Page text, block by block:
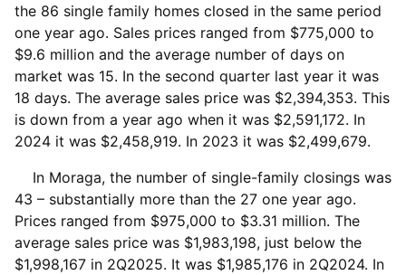
the 86 single family homes closed in the same period
one year ago. Sales prices ranged from $775,000 to
$9.6 million and the average number of days on
market was 15. In the second quarter last year it was
18 days. The average sales price was $2,394,353. This
is down from a year ago when it was $2,591,172. In
2024 it was $2,458,919. In 2023 it was $2,499,679.
In Moraga, the number of single-family closings was
43 – substantially more than the 27 one year ago.
Prices ranged from $975,000 to $3.31 million. The
average sales price was $1,983,198, just below the
$1,998,167 in 2Q2025. It was $1,985,176 in 2Q2024. In